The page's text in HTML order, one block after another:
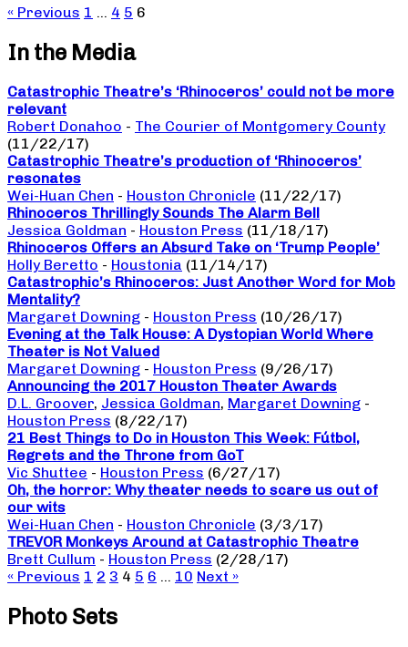
« Previous 1 … 4 5 6
In the Media
Catastrophic Theatre’s ‘Rhinoceros’ could not be more
relevant
Robert Donahoo - The Courier of Montgomery County
(11/22/17)
Catastrophic Theatre’s production of ‘Rhinoceros’
resonates
Wei-Huan Chen - Houston Chronicle (11/22/17)
Rhinoceros Thrillingly Sounds The Alarm Bell
Jessica Goldman - Houston Press (11/18/17)
Rhinoceros Offers an Absurd Take on ‘Trump People’
Holly Beretto - Houstonia (11/14/17)
Catastrophic’s Rhinoceros: Just Another Word for Mob
Mentality?
Margaret Downing - Houston Press (10/26/17)
Evening at the Talk House: A Dystopian World Where
Theater is Not Valued
Margaret Downing - Houston Press (9/26/17)
Announcing the 2017 Houston Theater Awards
D.L. Groover, Jessica Goldman, Margaret Downing -
Houston Press (8/22/17)
21 Best Things to Do in Houston This Week: Fútbol,
Regrets and the Throne from GoT
Vic Shuttee - Houston Press (6/27/17)
Oh, the horror: Why theater needs to scare us out of
our wits
Wei-Huan Chen - Houston Chronicle (3/3/17)
TREVOR Monkeys Around at Catastrophic Theatre
Brett Cullum - Houston Press (2/28/17)
« Previous 1 2 3 4 5 6 … 10 Next »
Photo Sets